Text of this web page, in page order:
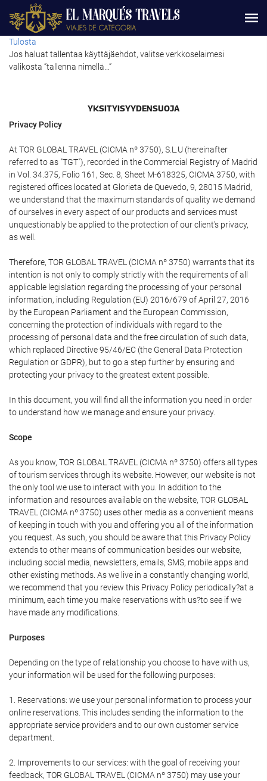
Tulosta
Jos haluat tallentaa käyttäjäehdot, valitse verkkoselaimesi
valikosta ”tallenna nimellä...”
YKSITYISYYDENSUOJA
Privacy Policy
At TOR GLOBAL TRAVEL (CICMA nº 3750), S.L.U (hereinafter
referred to as "TGT"), recorded in the Commercial Registry of Madrid
in Vol. 34.375, Folio 161, Sec. 8, Sheet M-618325, CICMA 3750, with
registered offices located at Glorieta de Quevedo, 9, 28015 Madrid,
we understand that the maximum standards of quality we demand
of ourselves in every aspect of our products and services must
unquestionably be applied to the protection of our client's privacy,
as well.
Therefore, TOR GLOBAL TRAVEL (CICMA nº 3750) warrants that its
intention is not only to comply strictly with the requirements of all
applicable legislation regarding the processing of your personal
information, including Regulation (EU) 2016/679 of April 27, 2016
by the European Parliament and the European Commission,
concerning the protection of individuals with regard to the
processing of personal data and the free circulation of such data,
which replaced Directive 95/46/EC (the General Data Protection
Regulation or GDPR), but to go a step further by ensuring and
protecting your privacy to the greatest extent possible.
In this document, you will find all the information you need in order
to understand how we manage and ensure your privacy.
Scope
As you know, TOR GLOBAL TRAVEL (CICMA nº 3750) offers all types
of tourism services through its website. However, our website is not
the only tool we use to interact with you. In addition to the
information and resources available on the website, TOR GLOBAL
TRAVEL (CICMA nº 3750) uses other media as a convenient means
of keeping in touch with you and offering you all of the information
you request. As such, you should be aware that this Privacy Policy
extends to other means of communication besides our website,
including social media, newsletters, emails, SMS, mobile apps and
other existing methods. As we live in a constantly changing world,
we recommend that you review this Privacy Policy periodically?at a
minimum, each time you make reservations with us?to see if we
have made any modifications.
Purposes
Depending on the type of relationship you choose to have with us,
your information will be used for the following purposes:
1. Reservations: we use your personal information to process your
online reservations. This includes sending the information to the
appropriate service providers and to our own customer service
department.
2. Improvements to our services: with the goal of receiving your
feedback, TOR GLOBAL TRAVEL (CICMA nº 3750) may use your